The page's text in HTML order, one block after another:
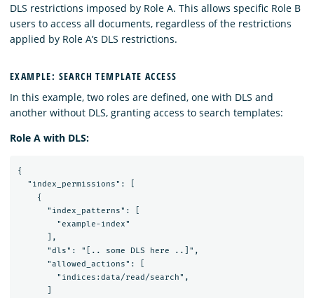
DLS restrictions imposed by Role A. This allows specific Role B
users to access all documents, regardless of the restrictions
applied by Role A’s DLS restrictions.
EXAMPLE: SEARCH TEMPLATE ACCESS
In this example, two roles are defined, one with DLS and
another without DLS, granting access to search templates:
Role A with DLS:
{
  "index_permissions": [
    {
      "index_patterns": [
        "example-index"
      ],
      "dls": "[.. some DLS here ..]",
      "allowed_actions": [
        "indices:data/read/search",